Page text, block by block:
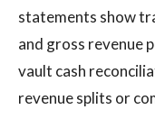
statements show
and gross revenue
vault cash
revenue splits or